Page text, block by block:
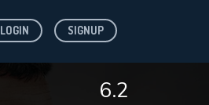
LOGIN SIGNUP
6.2